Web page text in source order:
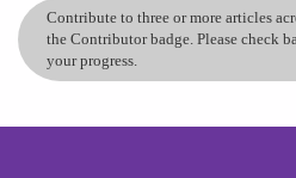
Contribute to three or more articles
the Contributor badge. Please check
your progress.